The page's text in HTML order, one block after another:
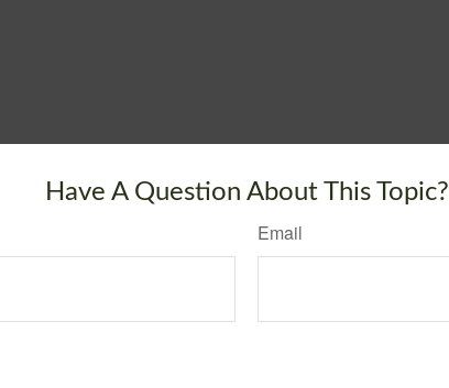
Have A Question About This Topic?
Email